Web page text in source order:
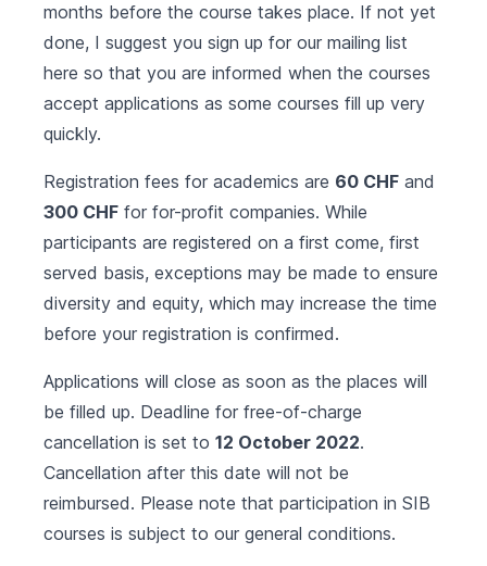
months before the course takes place. If not yet
done, I suggest you sign up for our mailing list
here so that you are informed when the courses
accept applications as some courses fill up very
quickly.
Registration fees for academics are 60 CHF and
300 CHF for for-profit companies. While
participants are registered on a first come, first
served basis, exceptions may be made to ensure
diversity and equity, which may increase the time
before your registration is confirmed.
Applications will close as soon as the places will
be filled up. Deadline for free-of-charge
cancellation is set to 12 October 2022.
Cancellation after this date will not be
reimbursed. Please note that participation in SIB
courses is subject to our general conditions.